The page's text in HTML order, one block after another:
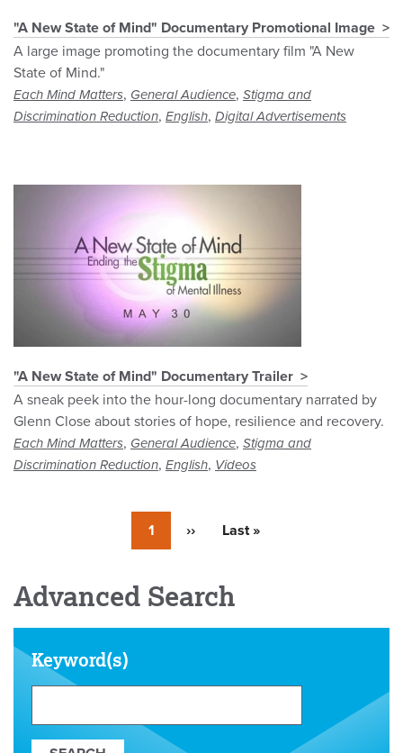
"A New State of Mind" Documentary Promotional Image
A large image promoting the documentary film "A New
State of Mind."
Each Mind Matters, General Audience, Stigma and
Discrimination Reduction, English, Digital Advertisements
"A New State of Mind" Documentary Trailer
A sneak peek into the hour-long documentary narrated by
Glenn Close about stories of hope, resilience and recovery.
Each Mind Matters, General Audience, Stigma and
Discrimination Reduction, English, Videos
Currently
on
1
Next
››
Last
Last »
Advanced Search
Keyword(s)